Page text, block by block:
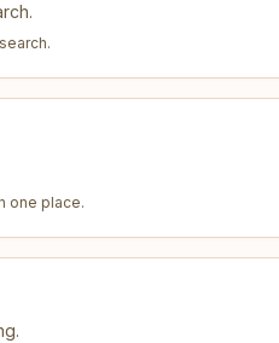
.
one place.